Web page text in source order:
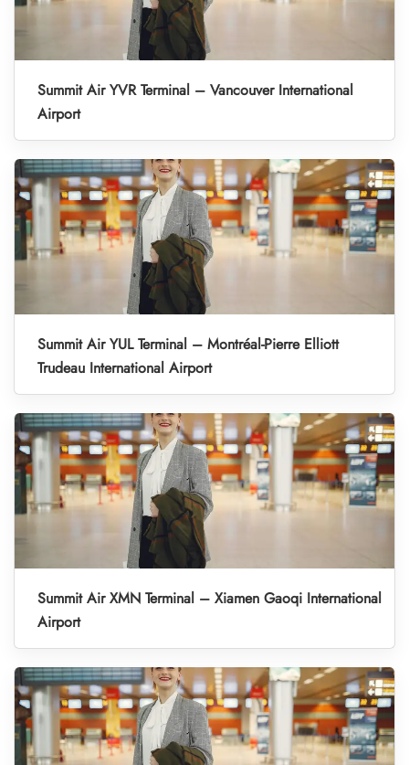
Summit Air YVR Terminal – Vancouver International
Airport
Summit Air YUL Terminal – Montréal-Pierre Elliott
Trudeau International Airport
Summit Air XMN Terminal – Xiamen Gaoqi International
Airport